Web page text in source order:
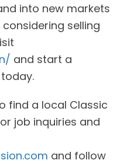
into new markets
considering selling
and start a
find a local Classic
job inquiries and
and follow